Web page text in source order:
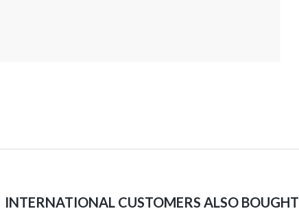
INTERNATIONAL CUSTOMERS ALSO BOUGHT